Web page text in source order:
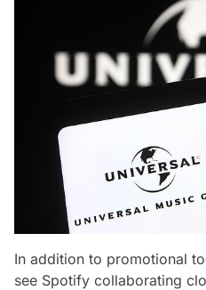
In addition to promotional
see Spotify collaborating